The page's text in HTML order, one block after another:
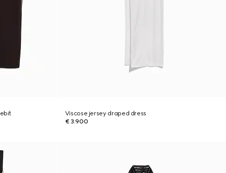
Viscose jersey draped dress
€ 3.900